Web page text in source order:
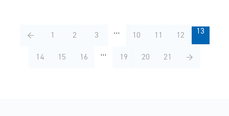
← 1 2 3 … 10 11 12 13
14 15 16 … 19 20 21 →